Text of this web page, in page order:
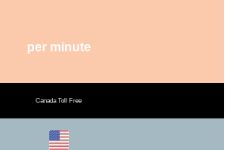
per minute
Canada Toll Free